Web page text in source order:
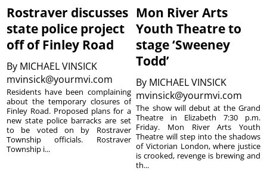
Rostraver discusses
state police project
off of Finley Road
By MICHAEL VINSICK
mvinsick@yourmvi.com
Residents have been complaining
about the temporary closures of
Finley Road. Proposed plans for a
new state police barracks are set
to be voted on by Rostraver
Township officials. Rostraver
Township i...
Mon River Arts
Youth Theatre to
stage ‘Sweeney
Todd’
By MICHAEL VINSICK
mvinsick@yourmvi.com
The show will debut at the Grand
Theatre in Elizabeth 7:30 p.m.
Friday. Mon River Arts Youth
Theatre will step into the shadows
of Victorian London, where justice
is crooked, revenge is brewing and
th...